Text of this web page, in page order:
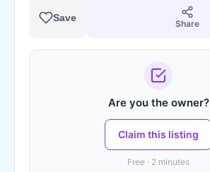
Save
Share
Are you the owner?
Claim this listing
Free · 2 minutes